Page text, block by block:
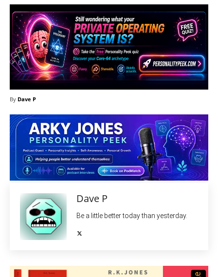
By Dave P
Dave P
Be a little better today than yesterday.